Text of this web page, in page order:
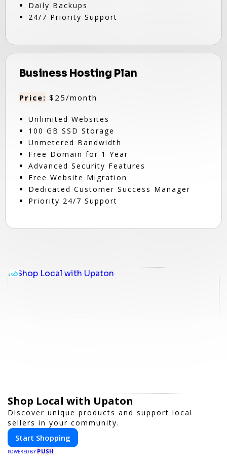
Daily Backups
24/7 Priority Support
Business Hosting Plan
Price: $25/month
Unlimited Websites
100 GB SSD Storage
Unmetered Bandwidth
Free Domain for 1 Year
Advanced Security Features
Free Website Migration
Dedicated Customer Success Manager
Priority 24/7 Support
Shop Local with Upaton
Discover unique products and support local
sellers in your community.
Start Shopping
POWERED BY PUSH